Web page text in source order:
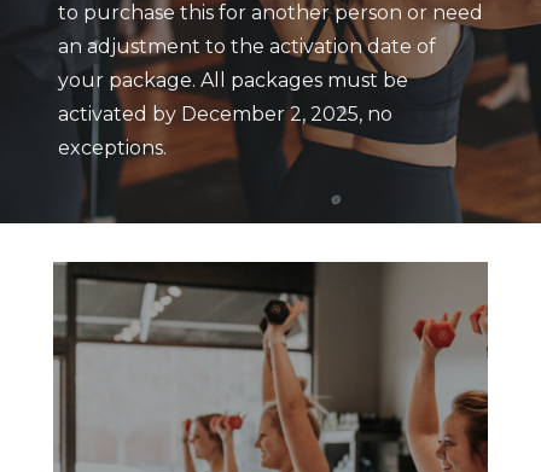
to purchase this for another person or need
an adjustment to the activation date of
your package. All packages must be
activated by December 2, 2025, no
exceptions.